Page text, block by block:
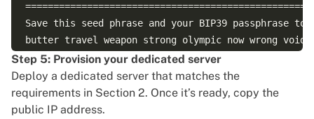
Save this seed phrase and your BIP39 passphrase
butter travel weapon strong olympic now wrong void
Step 5: Provision your dedicated server
Deploy a dedicated server that matches the
requirements in Section 2. Once it’s ready, copy the
public IP address.